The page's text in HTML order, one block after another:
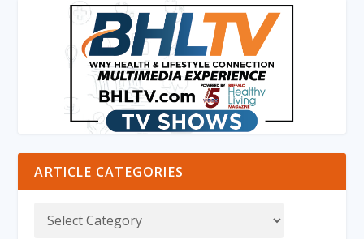
ARTICLE CATEGORIES